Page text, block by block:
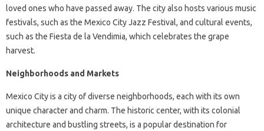
loved ones who have passed away. The city also hosts various music
festivals, such as the Mexico City Jazz Festival, and cultural events,
such as the Fiesta de la Vendimia, which celebrates the grape
harvest.
Neighborhoods and Markets
Mexico City is a city of diverse neighborhoods, each with its own
unique character and charm. The historic center, with its colonial
architecture and bustling streets, is a popular destination for